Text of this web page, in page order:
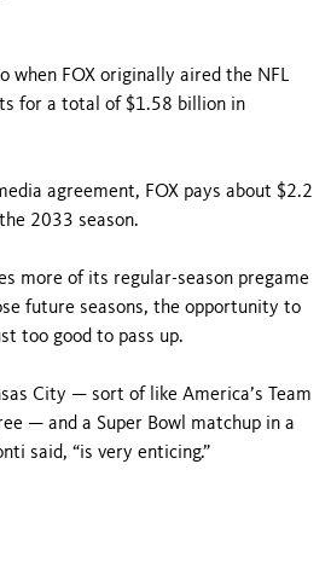
when FOX originally aired the NFL
for a total of $1.58 billion in
agreement, FOX pays about $2.2
2033 season.
more of its regular-season pregame
future seasons, the opportunity to
too good to pass up.
City — sort of like America’s Team
— and a Super Bowl matchup in a
said, “is very enticing.”